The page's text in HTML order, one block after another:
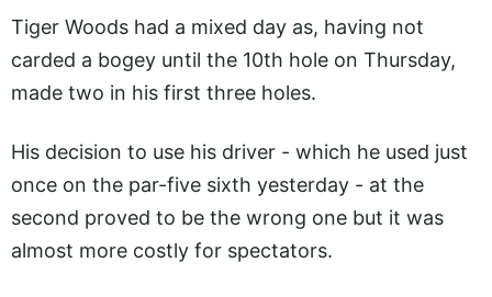
Tiger Woods had a mixed day as, having not
carded a bogey until the 10th hole on Thursday,
made two in his first three holes.
His decision to use his driver - which he used just
once on the par-five sixth yesterday - at the
second proved to be the wrong one but it was
almost more costly for spectators.